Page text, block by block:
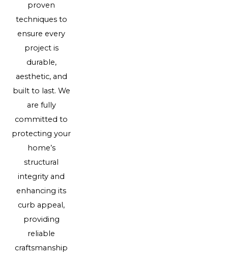
proven
techniques to
ensure every
project is
durable,
aesthetic, and
built to last. We
are fully
committed to
protecting your
home’s
structural
integrity and
enhancing its
curb appeal,
providing
reliable
craftsmanship